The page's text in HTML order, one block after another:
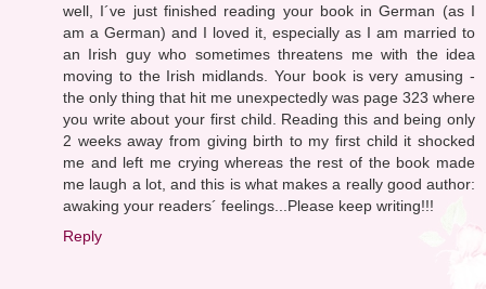
well, I´ve just finished reading your book in German (as I
am a German) and I loved it, especially as I am married to
an Irish guy who sometimes threatens me with the idea
moving to the Irish midlands. Your book is very amusing -
the only thing that hit me unexpectedly was page 323 where
you write about your first child. Reading this and being only
2 weeks away from giving birth to my first child it shocked
me and left me crying whereas the rest of the book made
me laugh a lot, and this is what makes a really good author:
awaking your readers´ feelings...Please keep writing!!!
Reply